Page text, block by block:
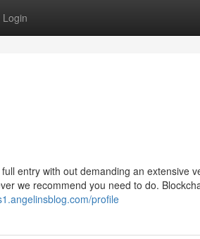
Login
entry with out demanding an extensive
we recommend you need to do.
profile